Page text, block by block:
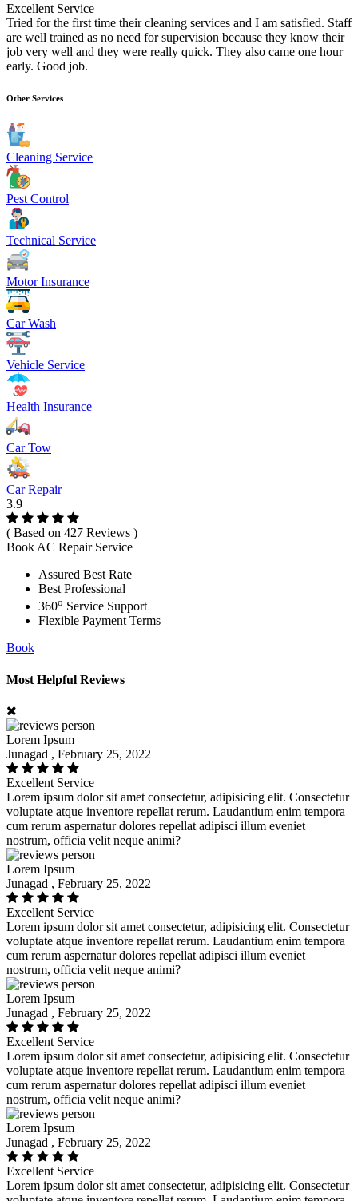
Excellent Service
Tried for the first time their cleaning services and I am satisfied. Staff
are well trained as no need for supervision because they know their
job very well and they were really quick. They also came one hour
early. Good job.
Other Services
Cleaning Service
Pest Control
Technical Service
Motor Insurance
Car Wash
Vehicle Service
Health Insurance
Car Tow
Car Repair
3.9
( Based on 427 Reviews )
Book AC Repair Service
Assured Best Rate
Best Professional
360o Service Support
Flexible Payment Terms
Book
Most Helpful Reviews
Lorem Ipsum
Junagad , February 25, 2022
Excellent Service
Lorem ipsum dolor sit amet consectetur, adipisicing elit. Consectetur
voluptate atque inventore repellat rerum. Laudantium enim tempora
cum rerum aspernatur dolores repellat adipisci illum eveniet
nostrum, officia velit neque animi?
Lorem Ipsum
Junagad , February 25, 2022
Excellent Service
Lorem ipsum dolor sit amet consectetur, adipisicing elit. Consectetur
voluptate atque inventore repellat rerum. Laudantium enim tempora
cum rerum aspernatur dolores repellat adipisci illum eveniet
nostrum, officia velit neque animi?
Lorem Ipsum
Junagad , February 25, 2022
Excellent Service
Lorem ipsum dolor sit amet consectetur, adipisicing elit. Consectetur
voluptate atque inventore repellat rerum. Laudantium enim tempora
cum rerum aspernatur dolores repellat adipisci illum eveniet
nostrum, officia velit neque animi?
Lorem Ipsum
Junagad , February 25, 2022
Excellent Service
Lorem ipsum dolor sit amet consectetur, adipisicing elit. Consectetur